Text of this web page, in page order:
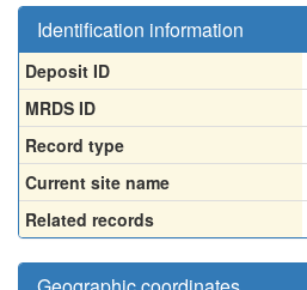
Identification information
Deposit ID
MRDS ID
Record type
Current site name
Related records